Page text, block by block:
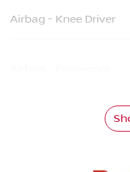
Airbag - Knee Driver